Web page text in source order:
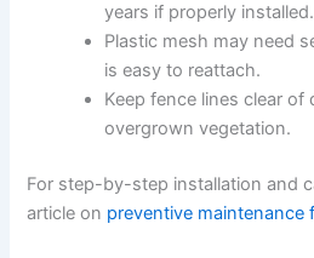
years if properly installed.
Plastic mesh may need
is easy to reattach.
Keep fence lines clear of
overgrown vegetation.
For step-by-step installation and
article on preventive maintenance